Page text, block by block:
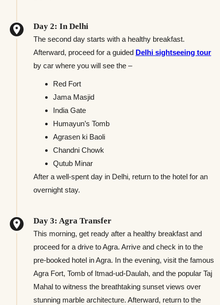
Day 2: In Delhi
The second day starts with a healthy breakfast.
Afterward, proceed for a guided Delhi sightseeing tour
by car where you will see the –
Red Fort
Jama Masjid
India Gate
Humayun’s Tomb
Agrasen ki Baoli
Chandni Chowk
Qutub Minar
After a well-spent day in Delhi, return to the hotel for an
overnight stay.
Day 3: Agra Transfer
This morning, get ready after a healthy breakfast and
proceed for a drive to Agra. Arrive and check in to the
pre-booked hotel in Agra. In the evening, visit the famous
Agra Fort, Tomb of Itmad-ud-Daulah, and the popular Taj
Mahal to witness the breathtaking sunset views over
stunning marble architecture. Afterward, return to the